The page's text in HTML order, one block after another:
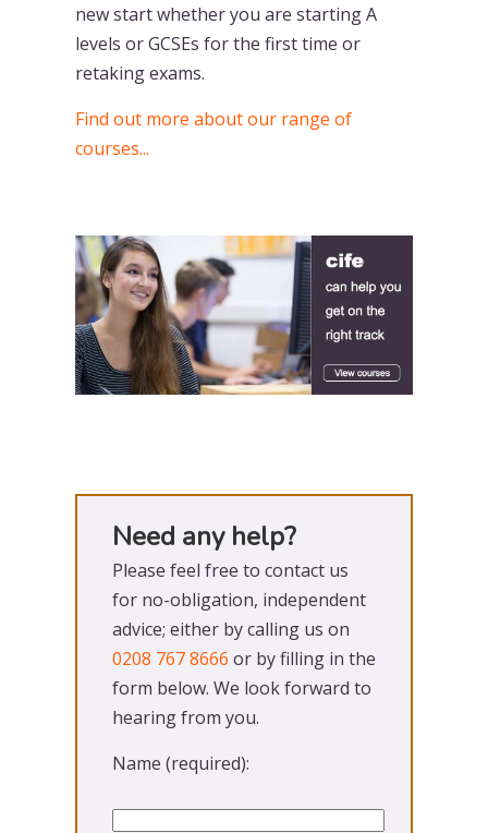
new start whether you are starting A
levels or GCSEs for the first time or
retaking exams.
Find out more about our range of
courses...
Need any help?
Please feel free to contact us
for no-obligation, independent
advice; either by calling us on
0208 767 8666 or by filling in the
form below. We look forward to
hearing from you.
Name (required):